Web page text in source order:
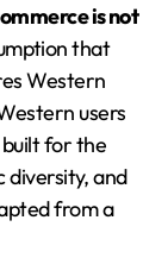
is not
that
Western
users
built for the
diversity, and
from a